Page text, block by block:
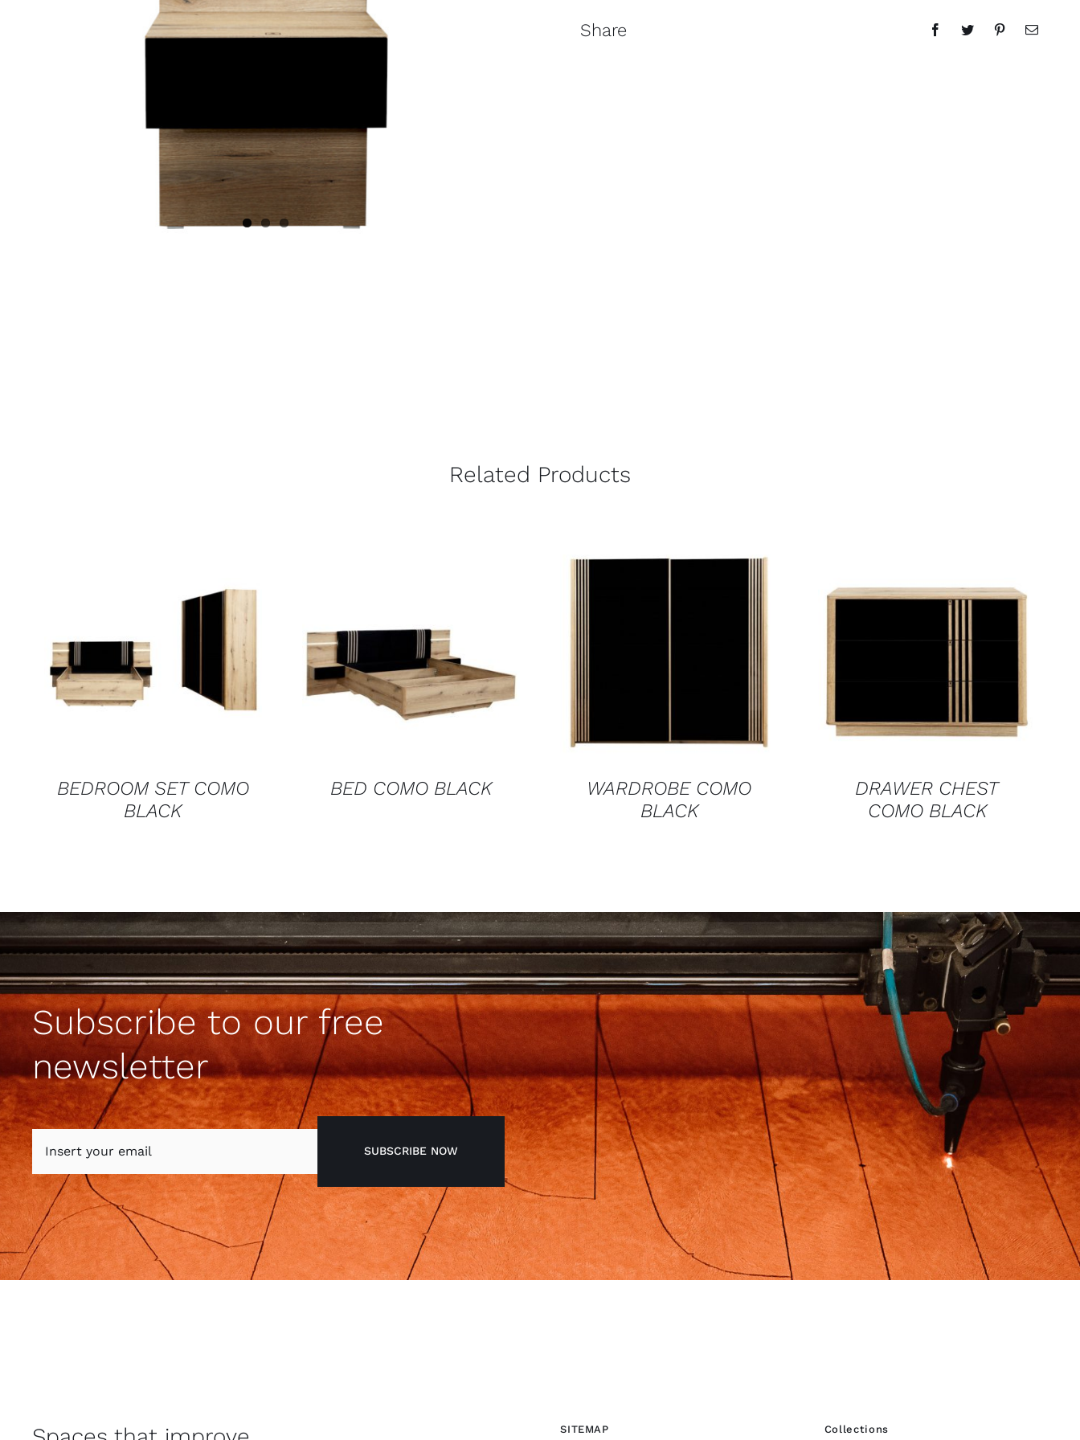
Share
Related Products
QUICK VIEW
BEDROOM SET COMO
BLACK
QUICK VIEW
BED COMO BLACK
WARDROBE COMO
BLACK
DRAWER CHEST
COMO BLACK
Subscribe to our free
newsletter
SUBSCRIBE NOW
SITEMAP Collections